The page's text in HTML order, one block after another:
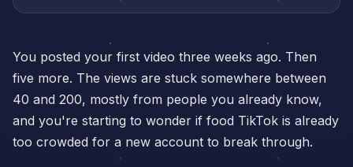
You posted your first video three weeks ago. Then
five more. The views are stuck somewhere between
40 and 200, mostly from people you already know,
and you're starting to wonder if food TikTok is already
too crowded for a new account to break through.